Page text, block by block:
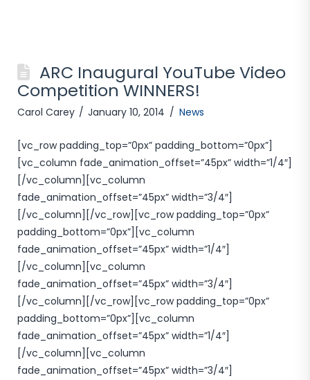
ARC Inaugural YouTube Video
Competition WINNERS!
Carol Carey January 10, 2014 News
[vc_row padding_top=”0px” padding_bottom=”0px”]
[vc_column fade_animation_offset=”45px” width=”1/4″]
[/vc_column][vc_column
fade_animation_offset=”45px” width=”3/4″]
[/vc_column][/vc_row][vc_row padding_top=”0px”
padding_bottom=”0px”][vc_column
fade_animation_offset=”45px” width=”1/4″]
[/vc_column][vc_column
fade_animation_offset=”45px” width=”3/4″]
[/vc_column][/vc_row][vc_row padding_top=”0px”
padding_bottom=”0px”][vc_column
fade_animation_offset=”45px” width=”1/4″]
[/vc_column][vc_column
fade_animation_offset=”45px” width=”3/4″]